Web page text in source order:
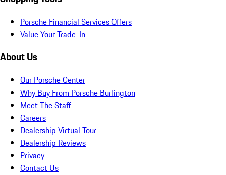
Porsche Financial Services Offers
Value Your Trade-In
About Us
Our Porsche Center
Why Buy From Porsche Burlington
Meet The Staff
Careers
Dealership Virtual Tour
Dealership Reviews
Privacy
Contact Us